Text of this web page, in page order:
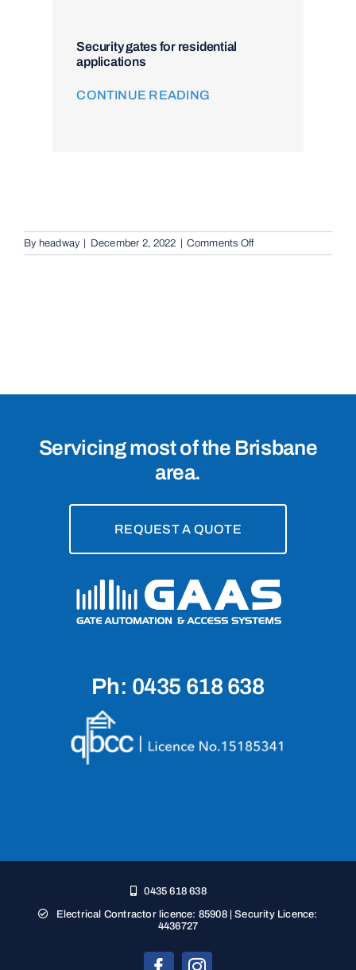
Security gates for residential
applications
CONTINUE READING
By headway December 2, 2022 Comments Offon
Video
Servicing most of the Brisbane
area.
REQUEST A QUOTE
Ph: 0435 618 638
0435 618 638
Electrical Contractor licence: 85908 | Security Licence:
4436727